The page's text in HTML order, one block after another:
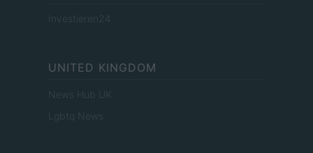
Investieren24
UNITED KINGDOM
News Hub UK
Lgbtq News